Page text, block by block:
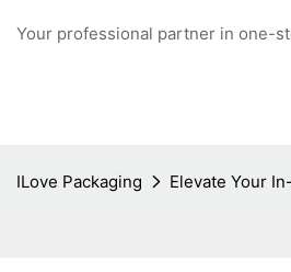
Your professional partner in one-
ILove Packaging Elevate Your